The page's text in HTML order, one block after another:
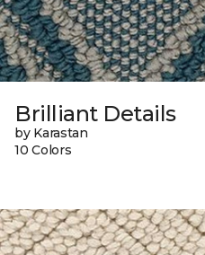
Brilliant Details
by Karastan
10 Colors